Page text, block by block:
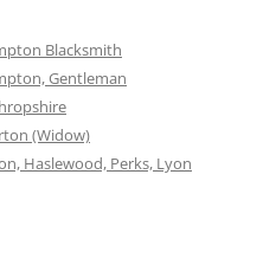
Blacksmith
Gentleman
(Widow)
Haslewood, Perks, Lyon